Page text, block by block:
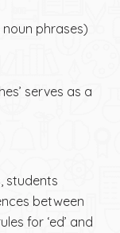
noun phrases)
serves as a
students
between
for ‘ed’ and